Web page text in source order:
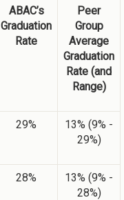
ABAC’s
Graduation
Rate
Peer
Group
Average
Graduation
Rate (and
Range)
29%
13% (9% -
29%)
28%
13% (9% -
28%)